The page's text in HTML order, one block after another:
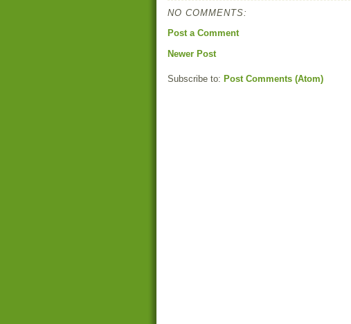
NO COMMENTS:
Post a Comment
Newer Post
Subscribe to: Post Comments (Atom)